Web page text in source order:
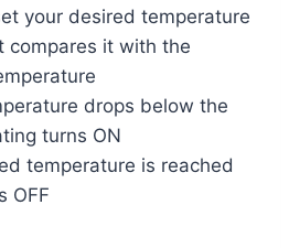
your desired temperature
compares it with the
drops below the
turns ON
temperature is reached
OFF